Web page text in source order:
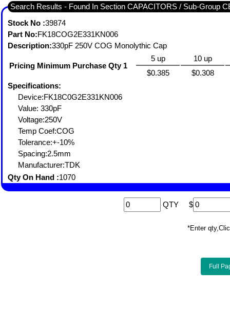
Search Results - Found In Section CAPACITORS / Sub-Group
Stock No :39874
Part No:FK18COG2E331KN006
Description:330pF 250V COG Monolythic Cap
Pricing Minimum Purchase Qty 1
5 up
10 up
$0.385
$0.308
Specifications:
Device:FK18C0G2E331KN006
Value: 330pF
Voltage:250V
Temp Coef:COG
Tolerance:+-10%
Spacing:2.5mm
Manufacturer:TDK
Qty On Hand :1070
QTY $
*Enter
Full